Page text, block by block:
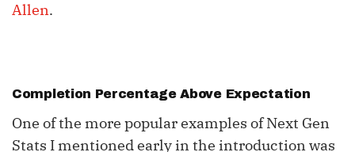
Allen.
Completion Percentage Above Expectation
One of the more popular examples of Next Gen
Stats I mentioned early in the introduction was